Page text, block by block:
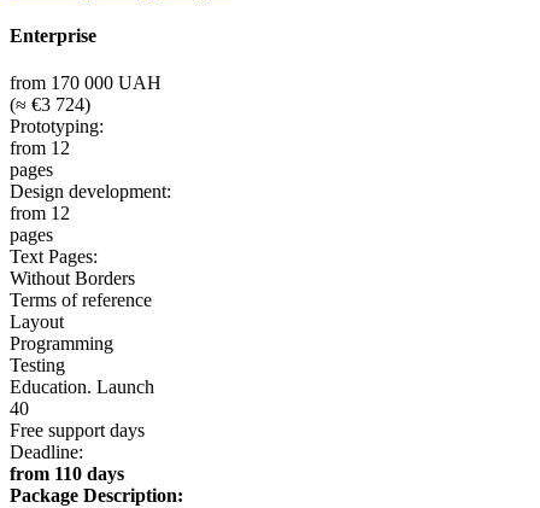
Enterprise
from 170 000 UAH
(≈ €3 724)
Prototyping:
from 12
pages
Design development:
from 12
pages
Text Pages:
Without Borders
Terms of reference
Layout
Programming
Testing
Education. Launch
40
Free support days
Deadline:
from 110 days
Package Description: